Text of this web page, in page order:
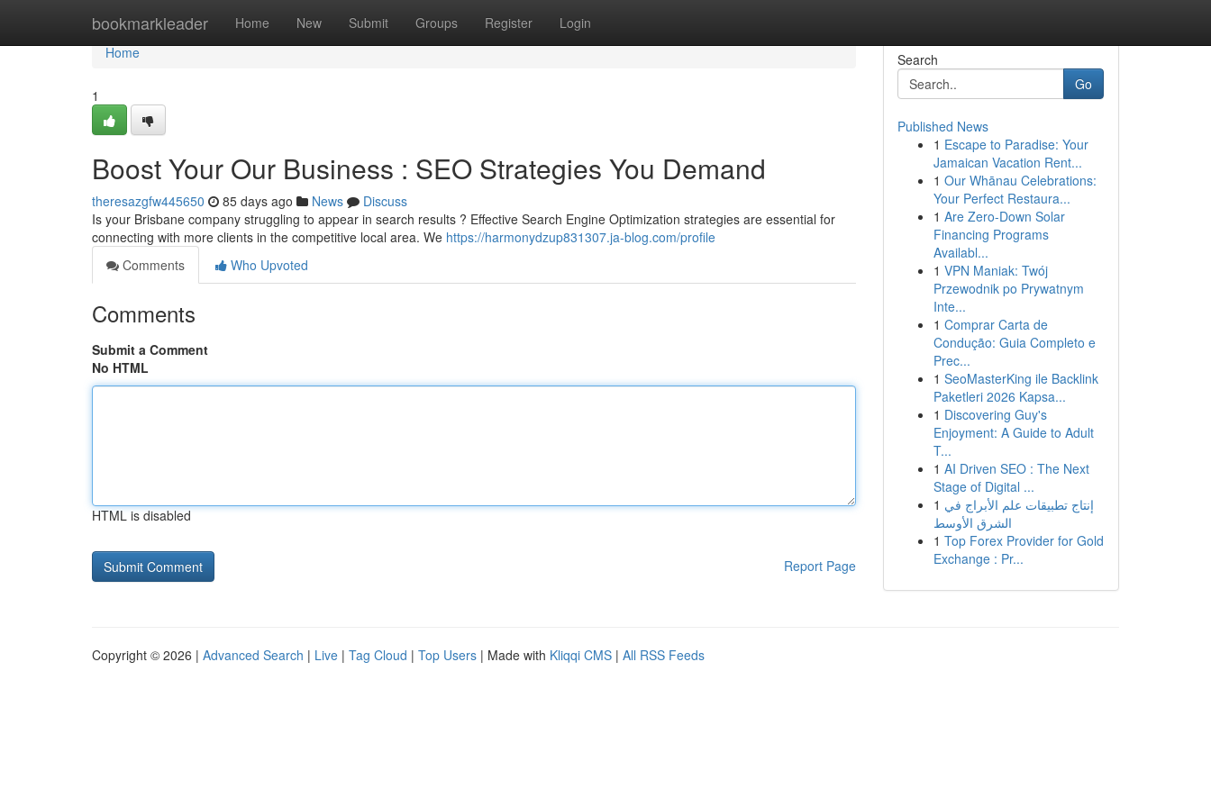
bookmarkleader Home New Submit Groups Register Login
Home
Home
1
Boost Your Our Business : SEO Strategies You Demand
theresazgfw445650 85 days ago News
Discuss
Is your Brisbane company struggling to appear in search results ? Effective Search Engine Optimization strategies are essential for
connecting with more clients in the competitive local area. We https://harmonydzup831307.ja-blog.com/profile
Comments
Who Upvoted
Comments
Submit a Comment
No HTML
HTML is disabled
Report Page
Search
Go
Published News
1 Escape to Paradise: Your
Jamaican Vacation Rent...
1 Our Whānau Celebrations:
Your Perfect Restaura...
1 Are Zero-Down Solar
Financing Programs
Availabl...
1 VPN Maniak: Twój
Przewodnik po Prywatnym
Inte...
1 Comprar Carta de
Condução: Guia Completo e
Prec...
1 SeoMasterKing ile Backlink
Paketleri 2026 Kapsa...
1 Discovering Guy's
Enjoyment: A Guide to Adult
T...
1 AI Driven SEO : The Next
Stage of Digital ...
1 إنتاج تطبيقات علم الأبراج في
الشرق الأوسط
1 Top Forex Provider for Gold
Exchange : Pr...
Copyright © 2026 | Advanced Search | Live | Tag Cloud | Top Users | Made with Kliqqi CMS | All RSS Feeds